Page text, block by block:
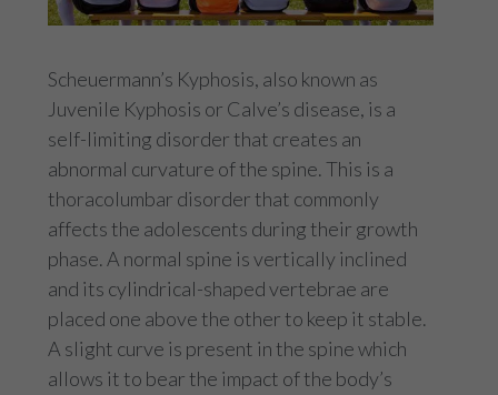
Scheuermann’s Kyphosis, also known as
Juvenile Kyphosis or Calve’s disease, is a
self-limiting disorder that creates an
abnormal curvature of the spine. This is a
thoracolumbar disorder that commonly
affects the adolescents during their growth
phase. A normal spine is vertically inclined
and its cylindrical-shaped vertebrae are
placed one above the other to keep it stable.
A slight curve is present in the spine which
allows it to bear the impact of the body’s